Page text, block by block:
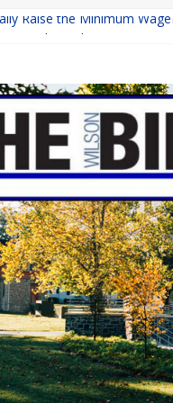
Raise the Minimum
Lucky Daye’s Debut
Programs: Shaping the